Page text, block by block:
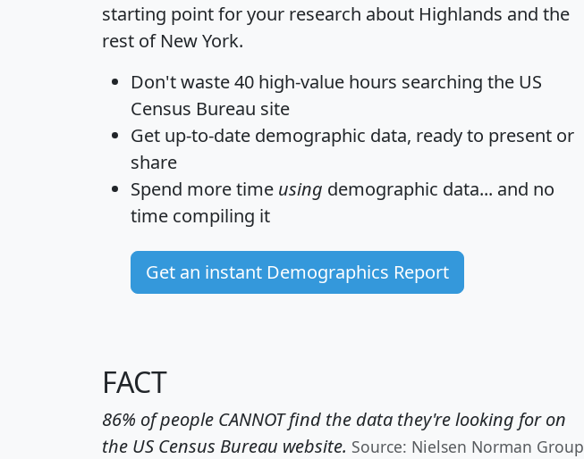
starting point for your research about Highlands and the
rest of New York.
Don't waste 40 high-value hours searching the US
Census Bureau site
Get up-to-date demographic data, ready to present or
share
Spend more time using demographic data... and no
time compiling it
Get an instant Demographics Report
FACT
86% of people CANNOT find the data they're looking for on
the US Census Bureau website. Source: Nielsen Norman Group